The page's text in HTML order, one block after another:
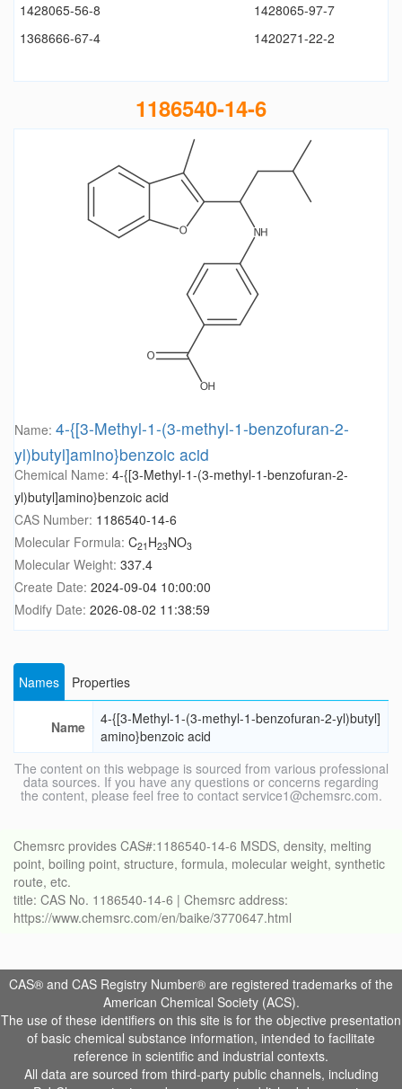
1428065-56-8
1428065-97-7
1368666-67-4
1420271-22-2
1186540-14-6
Name: 4-{[3-Methyl-1-(3-methyl-1-benzofuran-2-
yl)butyl]amino}benzoic acid
Chemical Name: 4-{[3-Methyl-1-(3-methyl-1-benzofuran-2-
yl)butyl]amino}benzoic acid
CAS Number: 1186540-14-6
Molecular Formula: C21 H23NO3
Molecular Weight: 337.4
Create Date: 2024-09-04 10:00:00
Modify Date: 2026-08-02 11:38:59
Names Properties
Name
4-{[3-Methyl-1-(3-methyl-1-benzofuran-2-yl)butyl]
amino}benzoic acid
The content on this webpage is sourced from various professional
data sources. If you have any questions or concerns regarding
the content, please feel free to contact service1@chemsrc.com.
Chemsrc provides CAS#:1186540-14-6 MSDS, density, melting
point, boiling point, structure, formula, molecular weight, synthetic
route, etc.
title: CAS No. 1186540-14-6 | Chemsrc address:
https://www.chemsrc.com/en/baike/3770647.html
CAS® and CAS Registry Number® are registered trademarks of the
American Chemical Society (ACS).
The use of these identifiers on this site is for the objective presentation
of basic chemical substance information, intended to facilitate
reference in scientific and industrial contexts.
All data are sourced from third-party public channels, including